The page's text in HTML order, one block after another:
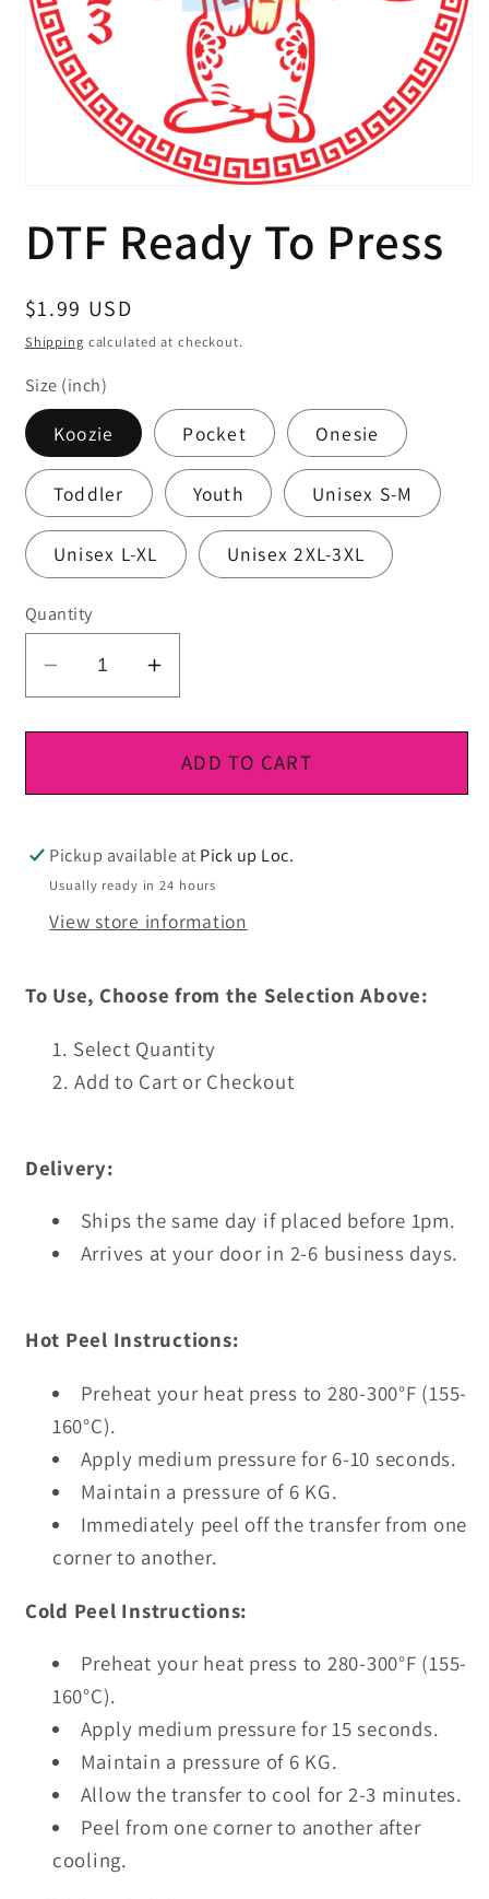
1
modal
DTF Ready To Press
Regular
price
$1.99 USD
Shipping calculated at checkout.
Size (inch)
Koozie Pocket Onesie
Toddler Youth Unisex S-M
Unisex L-XL Unisex 2XL-3XL
Quantity
Decrease
quantity
for
Ready
Press
Increase
quantity
for
DTF
Ready
Press
ADD TO CART
Pickup available at Pick up Loc.
Usually ready in 24 hours
View store information
To Use, Choose from the Selection Above:
Select Quantity
Add to Cart or Checkout
Delivery:
Ships the same day if placed before 1pm.
Arrives at your door in 2-6 business days.
Hot Peel Instructions:
Preheat your heat press to 280-300°F (155-
160°C).
Apply medium pressure for 6-10 seconds.
Maintain a pressure of 6 KG.
Immediately peel off the transfer from one
corner to another.
Cold Peel Instructions:
Preheat your heat press to 280-300°F (155-
160°C).
Apply medium pressure for 15 seconds.
Maintain a pressure of 6 KG.
Allow the transfer to cool for 2-3 minutes.
Peel from one corner to another after
cooling.